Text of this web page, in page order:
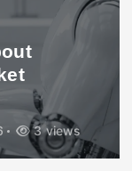
3 views